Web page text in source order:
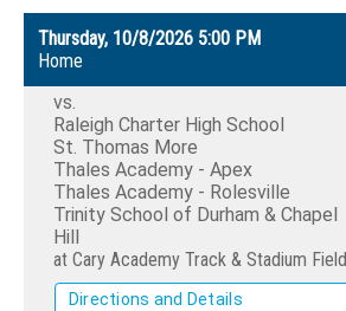
Thursday, 10/8/2026 5:00 PM
Home
vs.
Raleigh Charter High School
St. Thomas More
Thales Academy - Apex
Thales Academy - Rolesville
Trinity School of Durham & Chapel
Hill
at Cary Academy Track & Stadium Field
Directions and Details